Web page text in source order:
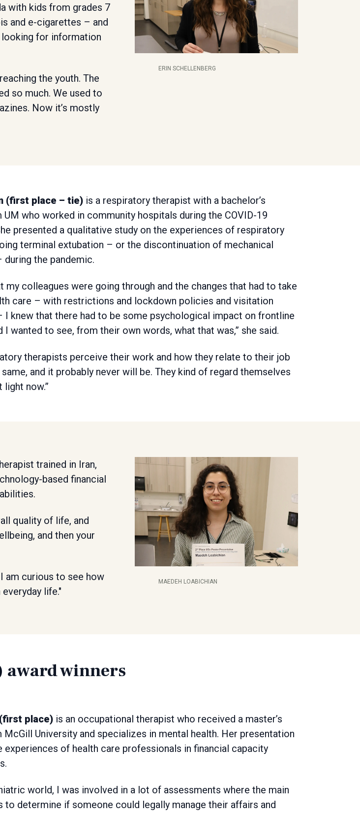
with kids from grades 7
and e-cigarettes – and
looking for information
the youth. The
so much. We used to
Now it’s mostly
ERIN SCHELLENBERG
(first place – tie) is a respiratory therapist with a bachelor’s
UM who worked in community hospitals during the COVID-19
presented a qualitative study on the experiences of respiratory
terminal extubation – or the discontinuation of mechanical
the pandemic.
my colleagues were going through and the changes that had to take
care – with restrictions and lockdown policies and visitation
I knew that there had to be some psychological impact on frontline
I wanted to see, from their own words, what that was,” she said.
therapists perceive their work and how they relate to their job
same, and it probably never will be. They kind of regard themselves
light now.”
trained in Iran,
based financial
quality of life, and
and then your
am curious to see how
life."
MAEDEH LOABICHIAN
award winners
place) is an occupational therapist who received a master’s
McGill University and specializes in mental health. Her presentation
experiences of health care professionals in financial capacity
world, I was involved in a lot of assessments where the main
to determine if someone could legally manage their affairs and